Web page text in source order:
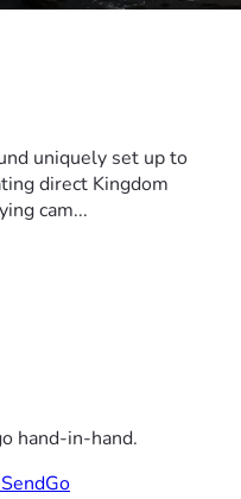
uniquely set up to
direct Kingdom
cam...
hand-in-hand.